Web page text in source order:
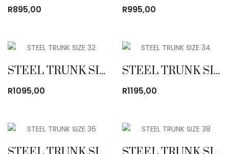
R895,00 R995,00
STEEL TRUNK SIZE 32
R1095,00
STEEL TRUNK SIZE 34
R1195,00